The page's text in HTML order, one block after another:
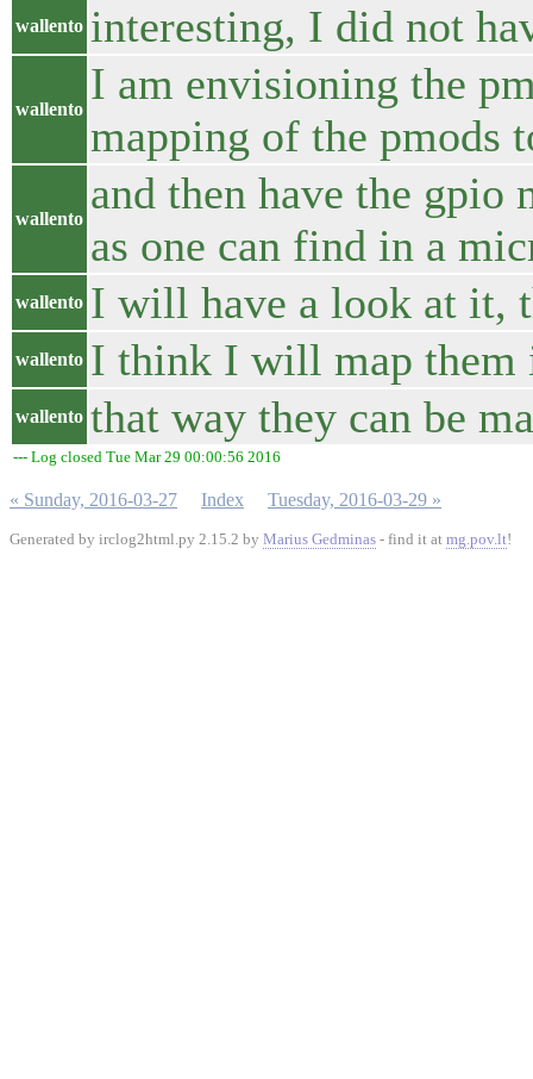
wallento interesting, I did not
wallento
I am envisioning the
mapping of the pmods
wallento
and then have the
as one can find in a
wallento I will have a look at it,
wallento I think I will map them
wallento that way they can be
--- Log closed Tue Mar 29 00:00:56 2016
« Sunday, 2016-03-27 Index Tuesday, 2016-03-29 »
Generated by irclog2html.py 2.15.2 by Marius Gedminas - find it at mg.pov.lt!